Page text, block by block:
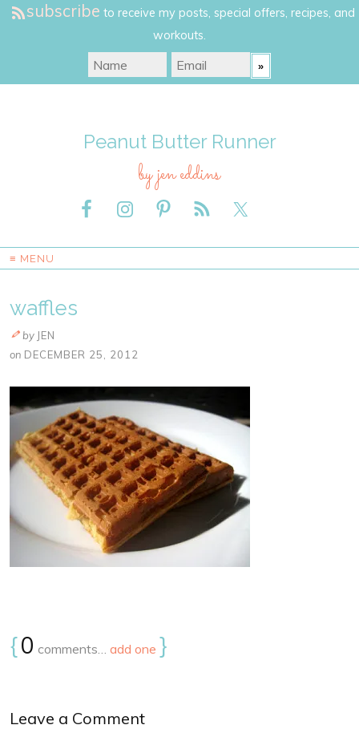
subscribe to receive my posts, special offers, recipes, and
workouts.
Peanut Butter Runner
by jen eddins
≡ MENU
waffles
by JEN
on DECEMBER 25, 2012
{0 comments… add one }
Leave a Comment